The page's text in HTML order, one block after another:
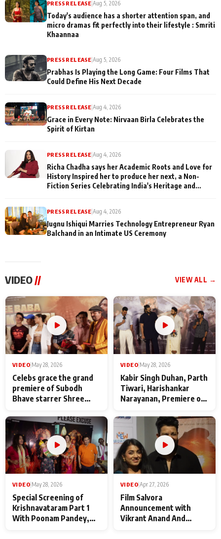
PRESS RELEASE |Aug 5, 2026
Today's audience has a shorter attention span, and
micro dramas fit perfectly into their lifestyle : Smriti
Khaannaa
PRESS RELEASE |Aug 5, 2026
Prabhas Is Playing the Long Game: Four Films That
Could Define His Next Decade
PRESS RELEASE |Aug 4, 2026
Grace in Every Note: Nirvaan Birla Celebrates the
Spirit of Kirtan
PRESS RELEASE |Aug 4, 2026
Richa Chadha says her Academic Roots and Love for
History Inspired her to produce her next, a Non-
Fiction Series Celebrating India's Heritage and
PRESS RELEASE |Aug 4, 2026
Jugnu Ishiqui Marries Technology Entrepreneur Ryan
Balchand in an Intimate US Ceremony
VIDEO// VIEW ALL →
VIDEO|May 28, 2026
Celebs grace the grand
premiere of Subodh
Bhave starrer Shree
Maharaj
VIDEO|May 28, 2026
Kabir Singh Duhan, Parth
Tiwari, Harishankar
Narayanan, Premiere of
makers
VIDEO May 28, 2026
Special Screening of
Krishnavataram Part 1
With Poonam Pandey,
VIDEO Apr 27, 2026
Film Salvora
Announcement with
Vikrant Anand And